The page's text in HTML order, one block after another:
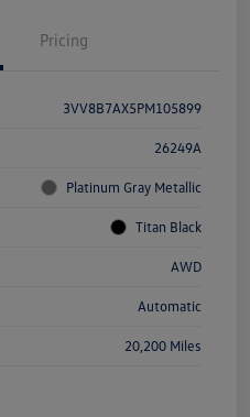
Pricing
3VV8B7AX5PM105899
26249A
Platinum Gray Metallic
Titan Black
AWD
Automatic
20,200 Miles